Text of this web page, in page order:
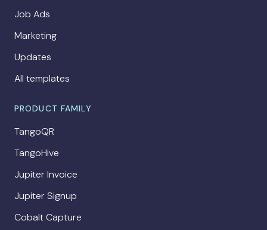
Job Ads
Marketing
Updates
All templates
PRODUCT FAMILY
TangoQR
TangoHive
Jupiter Invoice
Jupiter Signup
Cobalt Capture